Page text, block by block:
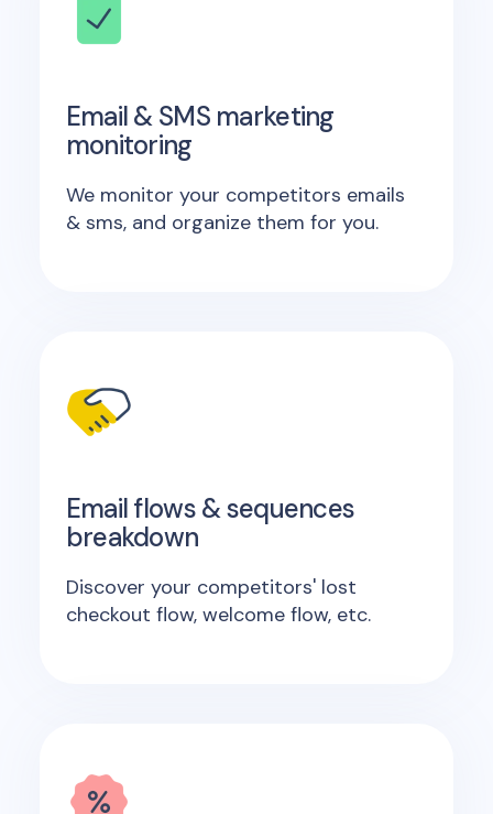
Email & SMS marketing
monitoring
We monitor your competitors emails
& sms, and organize them for you.
Email flows & sequences
breakdown
Discover your competitors' lost
checkout flow, welcome flow, etc.